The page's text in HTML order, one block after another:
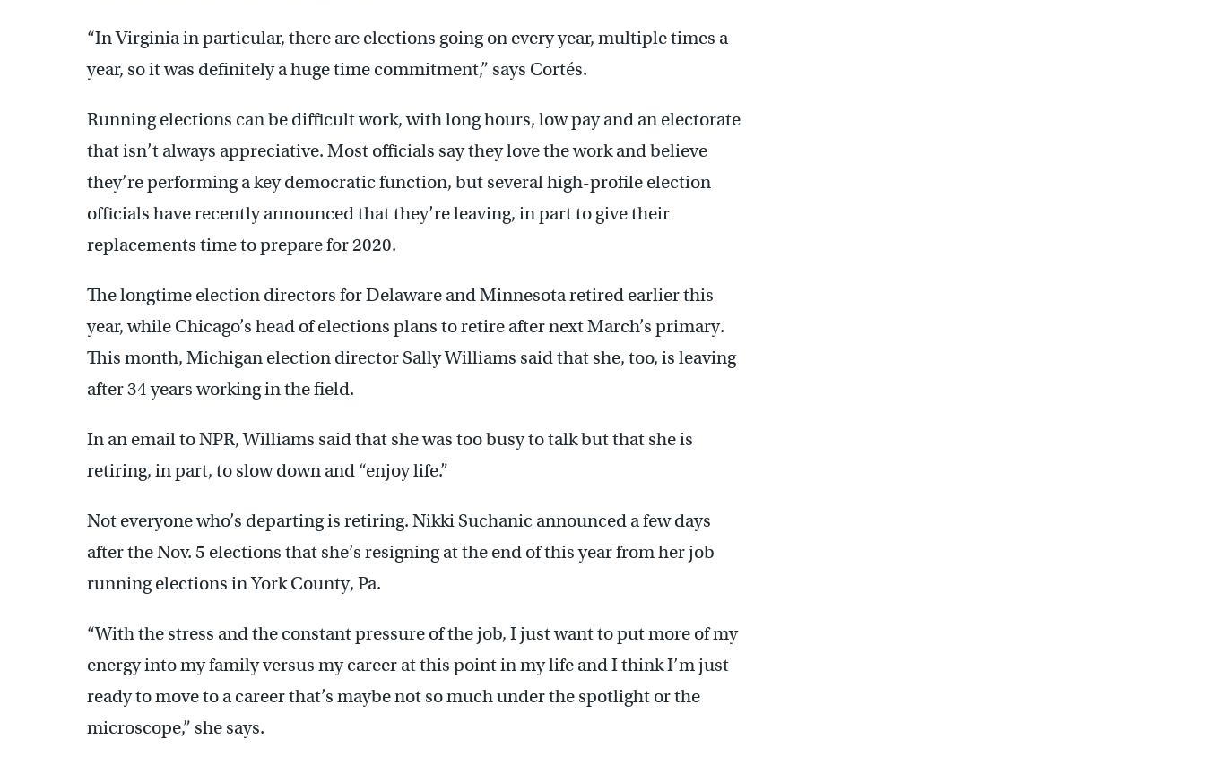
“In Virginia in particular, there are elections going on every year, multiple times a
year, so it was definitely a huge time commitment,” says Cortés.
Running elections can be difficult work, with long hours, low pay and an electorate
that isn’t always appreciative. Most officials say they love the work and believe
they’re performing a key democratic function, but several high-profile election
officials have recently announced that they’re leaving, in part to give their
replacements time to prepare for 2020.
The longtime election directors for Delaware and Minnesota retired earlier this
year, while Chicago’s head of elections plans to retire after next March’s primary.
This month, Michigan election director Sally Williams said that she, too, is leaving
after 34 years working in the field.
In an email to NPR, Williams said that she was too busy to talk but that she is
retiring, in part, to slow down and “enjoy life.”
Not everyone who’s departing is retiring. Nikki Suchanic announced a few days
after the Nov. 5 elections that she’s resigning at the end of this year from her job
running elections in York County, Pa.
“With the stress and the constant pressure of the job, I just want to put more of my
energy into my family versus my career at this point in my life and I think I’m just
ready to move to a career that’s maybe not so much under the spotlight or the
microscope,” she says.